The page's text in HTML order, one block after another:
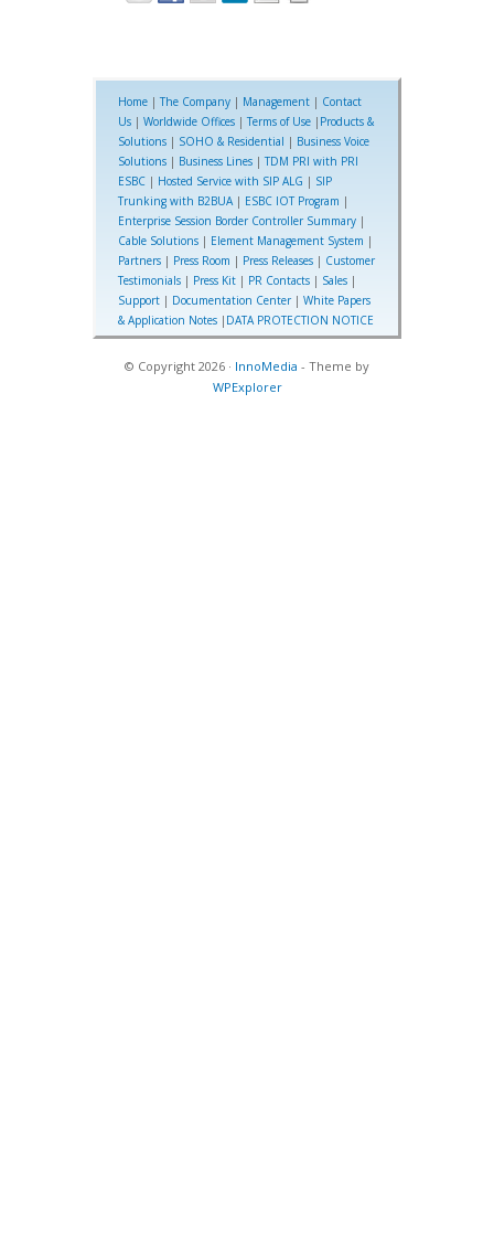
Home |The Company | Management | Contact
Us | Worldwide Offices |Terms of Use | Products &
Solutions | SOHO & Residential | Business Voice
Solutions | Business Lines |TDM PRI with PRI
ESBC | Hosted Service with SIP ALG | SIP
Trunking with B2BUA | ESBC IOT Program |
Enterprise Session Border Controller Summary |
Cable Solutions | Element Management System |
Partners | Press Room | Press Releases | Customer
Testimonials | Press Kit | PR Contacts | Sales |
Support | Documentation Center| White Papers
& Application Notes | DATA PROTECTION NOTICE
© Copyright 2026 · InnoMedia - Theme by
WPExplorer